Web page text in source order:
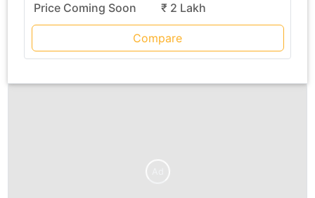
Price Coming Soon ₹ 2 Lakh
Compare